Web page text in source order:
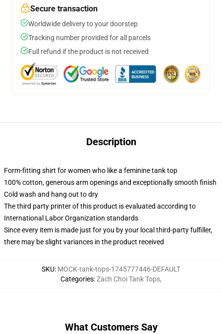
Secure transaction
Worldwide delivery to your doorstep
Tracking number provided for all parcels
Full refund if the product is not received
Description
Form-fitting shirt for women who like a feminine tank top
100% cotton, generous arm openings and exceptionally smooth finish
Cold wash and hang out to dry
The third party printer of this product is evaluated according to
International Labor Organization standards
Since every item is made just for you by your local third-party fulfiller,
there may be slight variances in the product received
SKU: MOCK-tank-tops-1745777446-DEFAULT
Categories:Zach Choi Tank Tops,
What Customers Say